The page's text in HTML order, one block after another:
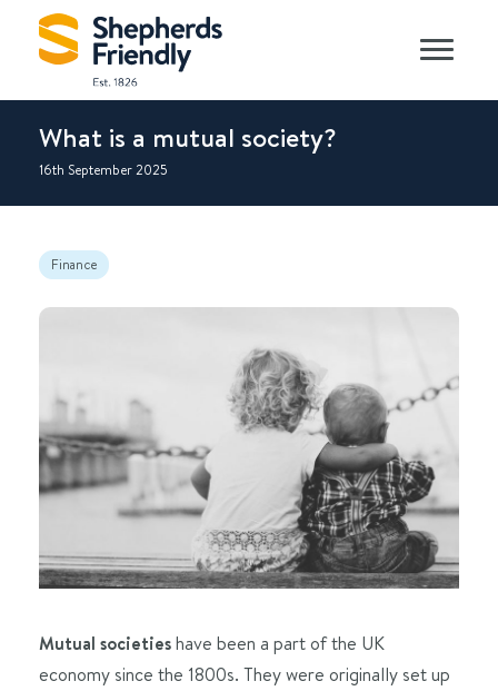
What is a mutual society?
16th September 2025
Finance
Mutual societieshave been a part of the UK
economy since the 1800s. They were originally set up